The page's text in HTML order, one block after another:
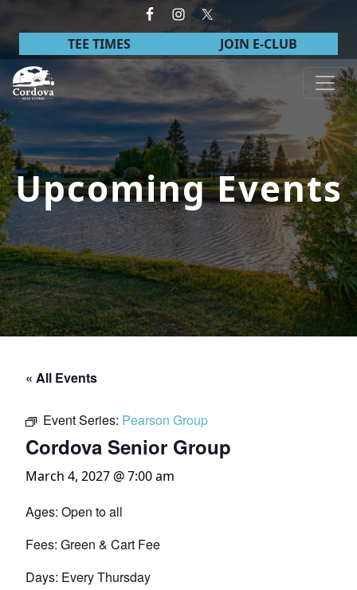
Skip to primary navigation
Skip to main content
TEE TIMES JOIN E-CLUB
Cordova Golf Course
Upcoming Events
« All Events
Event Series: Pearson Group
Cordova Senior Group
March 4, 2027 @ 7:00 am
Ages: Open to all
Fees: Green & Cart Fee
Days: Every Thursday